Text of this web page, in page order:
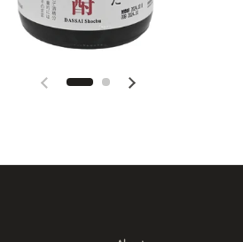
Previous slide Next slide